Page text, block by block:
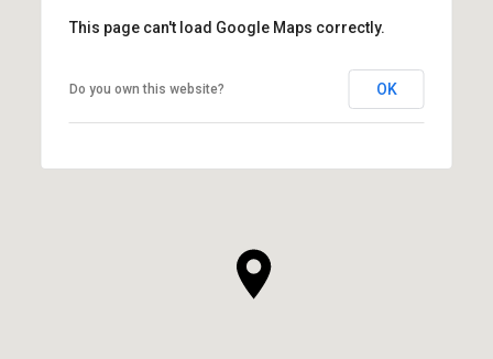
This page can't load Google Maps correctly.
Do you own this website? OK